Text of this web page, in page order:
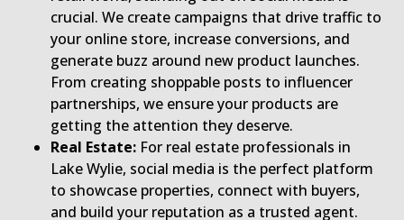
crucial. We create campaigns that drive traffic to
your online store, increase conversions, and
generate buzz around new product launches.
From creating shoppable posts to influencer
partnerships, we ensure your products are
getting the attention they deserve.
Real Estate: For real estate professionals in
Lake Wylie, social media is the perfect platform
to showcase properties, connect with buyers,
and build your reputation as a trusted agent.